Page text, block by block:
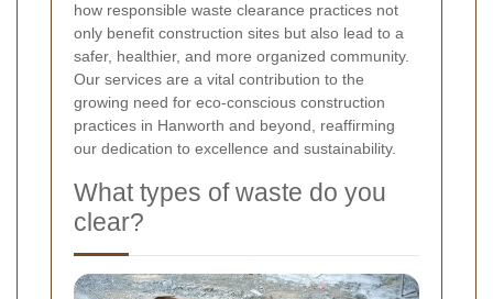
how responsible waste clearance practices not
only benefit construction sites but also lead to a
safer, healthier, and more organized community.
Our services are a vital contribution to the
growing need for eco-conscious construction
practices in Hanworth and beyond, reaffirming
our dedication to excellence and sustainability.
What types of waste do you
clear?